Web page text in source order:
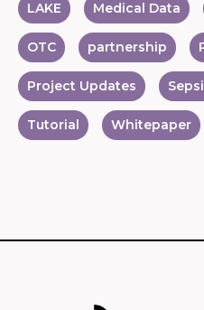
LAKE Medical Data
OTC partnership
Project Updates
Tutorial Whitepaper